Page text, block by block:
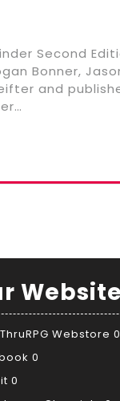
Second
Bonner,
and
Webstore 0
0
0